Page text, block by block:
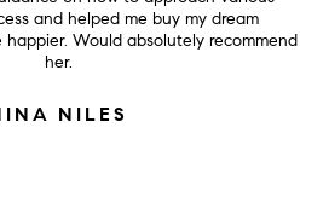
and helped me buy my dream
Would absolutely recommend
her.
NILES